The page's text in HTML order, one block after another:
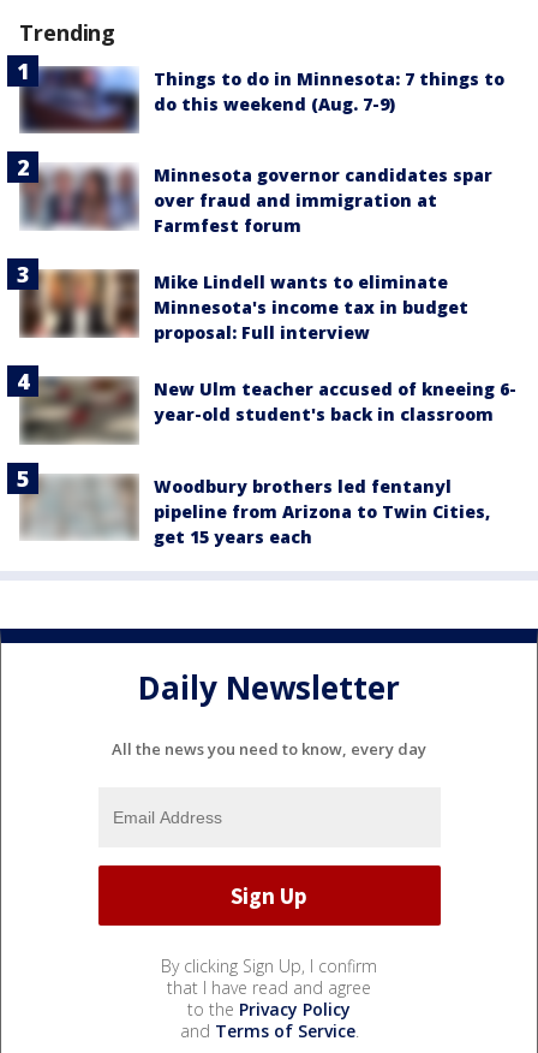
Trending
Things to do in Minnesota: 7 things to
do this weekend (Aug. 7-9)
Minnesota governor candidates spar
over fraud and immigration at
Farmfest forum
Mike Lindell wants to eliminate
Minnesota's income tax in budget
proposal: Full interview
New Ulm teacher accused of kneeing 6-
year-old student's back in classroom
Woodbury brothers led fentanyl
pipeline from Arizona to Twin Cities,
get 15 years each
Daily Newsletter
All the news you need to know, every day
By clicking Sign Up, I confirm
that I have read and agree
to the Privacy Policy
and Terms of Service.